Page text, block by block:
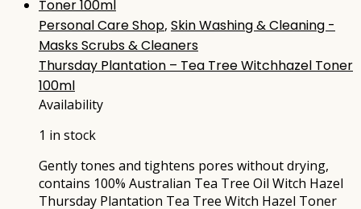
Personal Care Shop, Skin Washing & Cleaning -
Masks Scrubs & Cleaners
Thursday Plantation – Tea Tree Witchhazel Toner
100ml
Availability
1 in stock
Gently tones and tightens pores without drying,
contains 100% Australian Tea Tree Oil Witch Hazel
Thursday Plantation Tea Tree Witch Hazel Toner